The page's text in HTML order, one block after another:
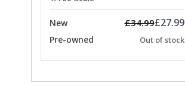
New £34.99£27.99
Pre-owned Out of stock